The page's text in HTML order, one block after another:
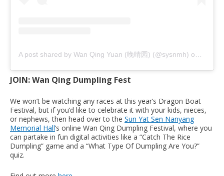
A post shared by Wan Qing Yuan (晚晴园) (@sysnmh) on
JOIN: Wan Qing Dumpling Fest
We won’t be watching any races at this year’s Dragon Boat
Festival, but if you’d like to celebrate it with your kids, nieces,
or nephews, then head over to the Sun Yat Sen Nanyang
Memorial Hall’s online Wan Qing Dumpling Festival, where you
can partake in fun digital activities like a “Catch The Rice
Dumpling” game and a “What Type Of Dumpling Are You?”
quiz.